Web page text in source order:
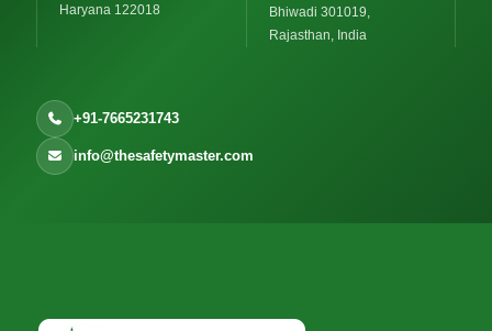
Haryana 122018
Bhiwadi 301019,
Rajasthan, India
+91-7665231743
info@thesafetymaster.com